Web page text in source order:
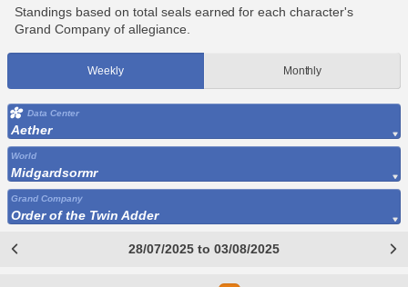
Standings based on total seals earned for each character's
Grand Company of allegiance.
Weekly Monthly
Data Center
Aether
World
Midgardsormr
Grand Company
Order of the Twin Adder
28/07/2025 to 03/08/2025